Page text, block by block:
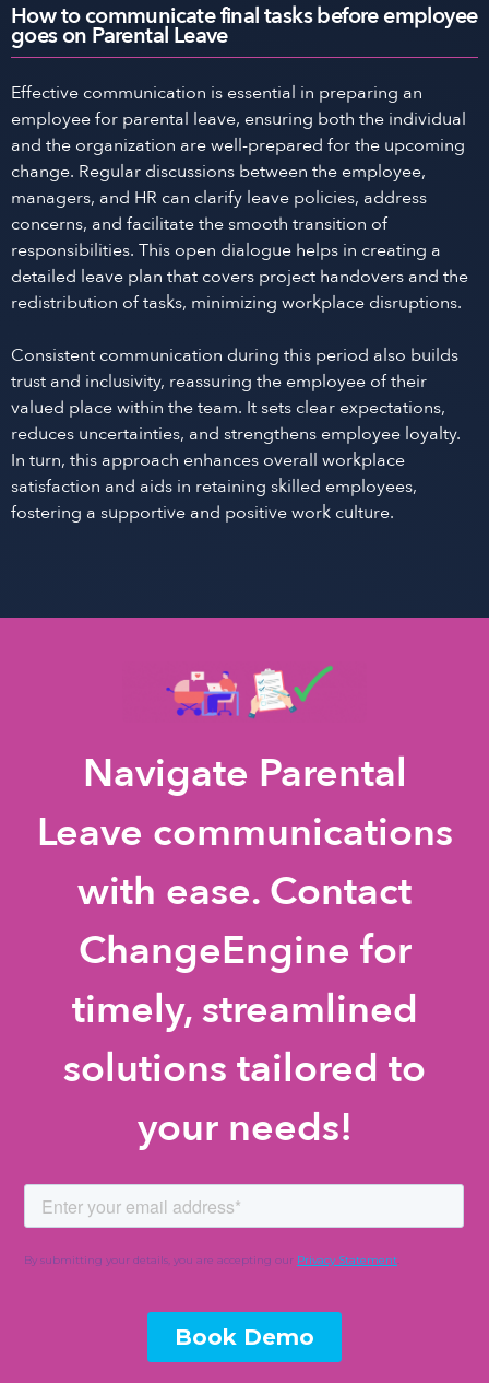
How to communicate final tasks before employee
goes on Parental Leave
Effective communication is essential in preparing an
employee for parental leave, ensuring both the individual
and the organization are well-prepared for the upcoming
change. Regular discussions between the employee,
managers, and HR can clarify leave policies, address
concerns, and facilitate the smooth transition of
responsibilities. This open dialogue helps in creating a
detailed leave plan that covers project handovers and the
redistribution of tasks, minimizing workplace disruptions.
Consistent communication during this period also builds
trust and inclusivity, reassuring the employee of their
valued place within the team. It sets clear expectations,
reduces uncertainties, and strengthens employee loyalty.
In turn, this approach enhances overall workplace
satisfaction and aids in retaining skilled employees,
fostering a supportive and positive work culture.
Navigate Parental
Leave communications
with ease. Contact
ChangeEngine for
timely, streamlined
solutions tailored to
your needs!